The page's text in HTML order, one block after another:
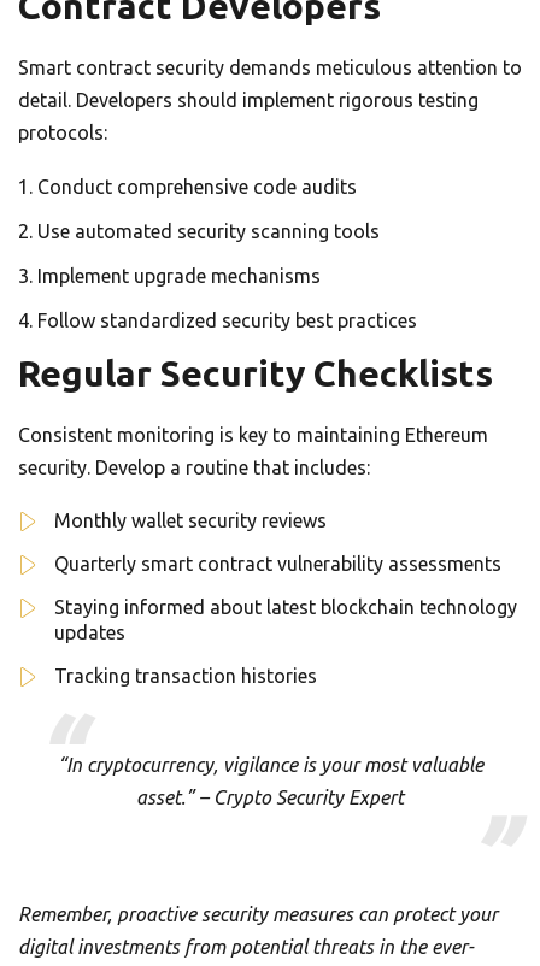
Smart contract security demands meticulous attention to
detail. Developers should implement rigorous testing
protocols:
Conduct comprehensive code audits
Use automated security scanning tools
Implement upgrade mechanisms
Follow standardized security best practices
Regular Security Checklists
Consistent monitoring is key to maintaining Ethereum
security. Develop a routine that includes:
Monthly wallet security reviews
Quarterly smart contract vulnerability assessments
Staying informed about latest blockchain technology
updates
Tracking transaction histories
“In cryptocurrency, vigilance is your most valuable
asset.” – Crypto Security Expert
Remember, proactive security measures can protect your
digital investments from potential threats in the ever-